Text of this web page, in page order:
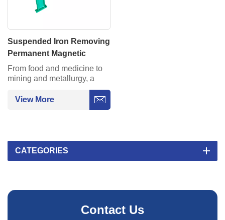
Suspended Iron Removing
Permanent Magnetic
Separator for Conveyor
Belt
From food and medicine to
mining and metallurgy, a
99.9% metal impurity capture
rate ensures production
View More
CATEGORIES
Contact Us